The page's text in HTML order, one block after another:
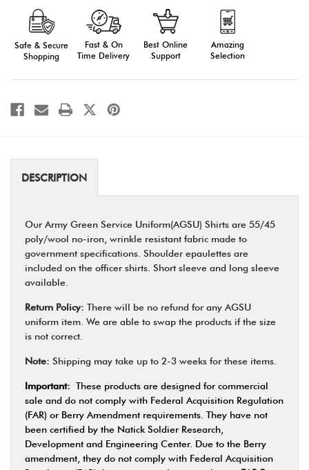
Male
Enlisted
Long
Sleeve
Shirt
Enlisted
Shirt
Safe & Secure
Shopping
Fast & On
Time Delivery
Best Online
Support
Amazing
Selection
DESCRIPTION
Our Army Green Service Uniform(AGSU) Shirts are 55/45
poly/wool no-iron, wrinkle resistant fabric made to
government specifications. Shoulder epaulettes are
included on the officer shirts. Short sleeve and long sleeve
available.
Return Policy: There will be no refund for any AGSU
uniform item. We are able to swap the products if the size
is not correct.
Note: Shipping may take up to 2-3 weeks for these items.
Important: These products are designed for commercial
sale and do not comply with Federal Acquisition Regulation
(FAR) or Berry Amendment requirements. They have not
been certified by the Natick Soldier Research,
Development and Engineering Center. Due to the Berry
amendment, they do not comply with Federal Acquisition